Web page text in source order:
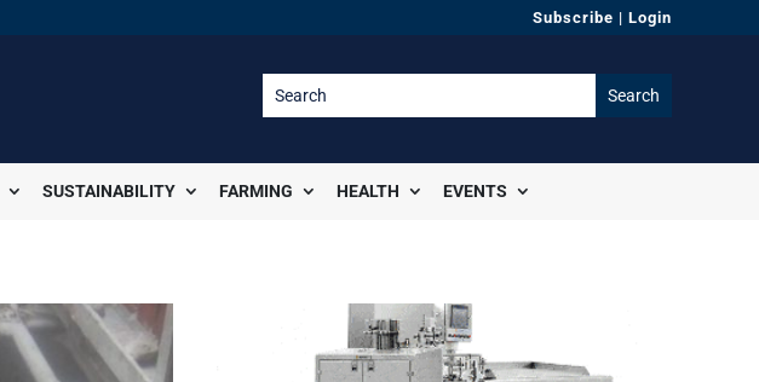
Subscribe | Login
SUSTAINABILITY FARMING HEALTH EVENTS